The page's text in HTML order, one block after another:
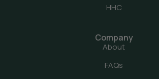
HHC
Company
About
FAQs